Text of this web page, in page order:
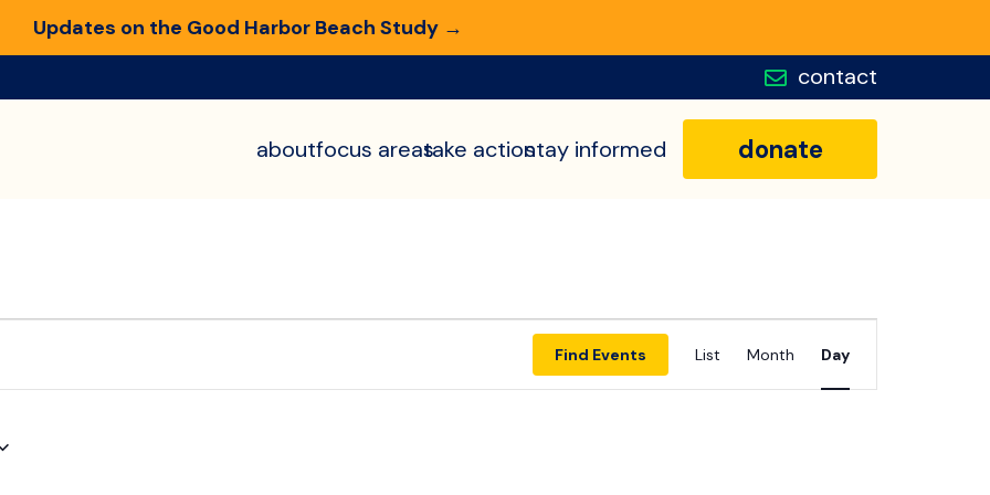
Updates on the Good Harbor Beach Study →
contact
aboutfocus areastake actionstay informed donate
Find Events
Event
List Month Day